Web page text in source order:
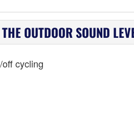
OUTDOOR SOUND
cycling